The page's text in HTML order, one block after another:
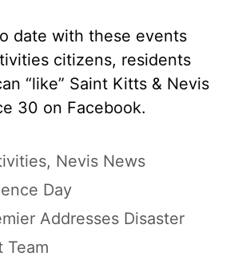
date with these events
citizens, residents
“like” Saint Kitts & Nevis
30 on Facebook.
, Nevis News
Day
Addresses Disaster
Team